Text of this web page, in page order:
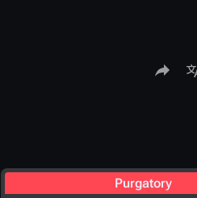
Share this
Purgatory